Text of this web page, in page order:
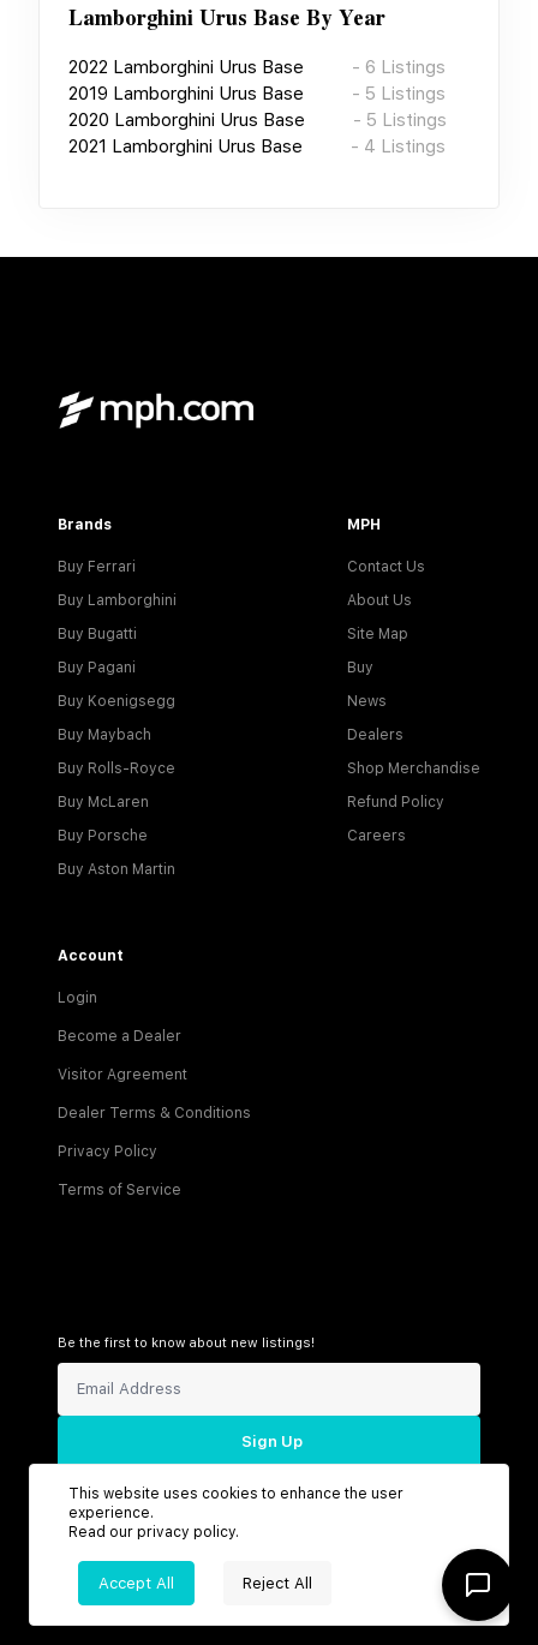
Lamborghini Urus Base By Year
2022 Lamborghini Urus Base - 6 Listings
2019 Lamborghini Urus Base - 5 Listings
2020 Lamborghini Urus Base - 5 Listings
2021 Lamborghini Urus Base - 4 Listings
Brands
Buy Ferrari
Buy Lamborghini
Buy Bugatti
Buy Pagani
Buy Koenigsegg
Buy Maybach
Buy Rolls-Royce
Buy McLaren
Buy Porsche
Buy Aston Martin
MPH
Contact Us
About Us
Site Map
Buy
News
Dealers
Shop Merchandise
Refund Policy
Careers
Account
Login
Become a Dealer
Visitor Agreement
Dealer Terms & Conditions
Privacy Policy
Terms of Service
Be the first to know about new listings!
Sign Up
Connect with us
This website uses cookies to enhance the user
experience.
Read our privacy policy.
Accept All Reject All